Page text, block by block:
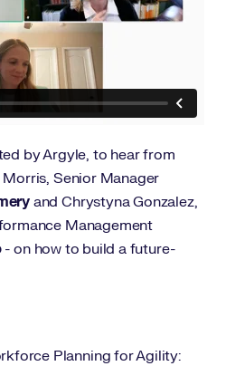
by Argyle, to hear from
Senior Manager
and Chrystyna Gonzalez,
Management
- on how to build a future-
Planning for Agility: